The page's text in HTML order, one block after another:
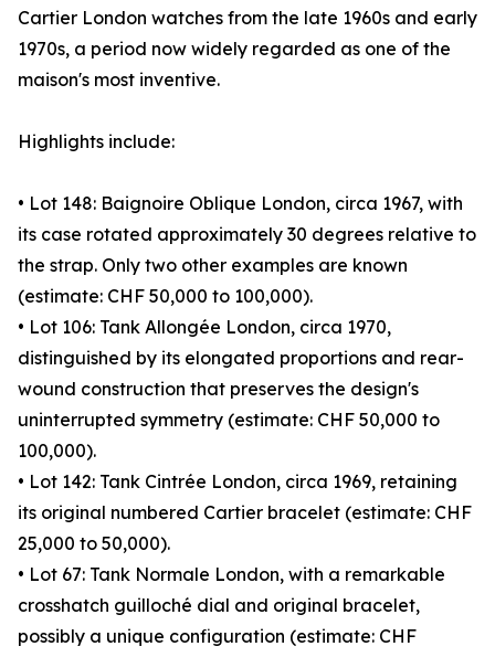
Cartier London watches from the late 1960s and early
1970s, a period now widely regarded as one of the
maison's most inventive.
Highlights include:
• Lot 148: Baignoire Oblique London, circa 1967, with
its case rotated approximately 30 degrees relative to
the strap. Only two other examples are known
(estimate: CHF 50,000 to 100,000).
• Lot 106: Tank Allongée London, circa 1970,
distinguished by its elongated proportions and rear-
wound construction that preserves the design's
uninterrupted symmetry (estimate: CHF 50,000 to
100,000).
• Lot 142: Tank Cintrée London, circa 1969, retaining
its original numbered Cartier bracelet (estimate: CHF
25,000 to 50,000).
• Lot 67: Tank Normale London, with a remarkable
crosshatch guilloché dial and original bracelet,
possibly a unique configuration (estimate: CHF